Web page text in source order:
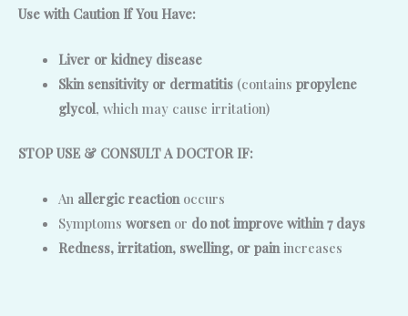
Use with Caution If You Have:
Liver or kidney disease
Skin sensitivity or dermatitis(contains propylene
glycol, which may cause irritation)
STOP USE & CONSULT A DOCTOR IF:
An allergic reactionoccurs
Symptoms worsenor do not improve within 7 days
Redness, irritation, swelling, or painincreases